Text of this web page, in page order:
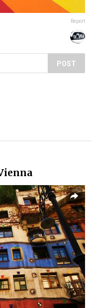
Report
POST